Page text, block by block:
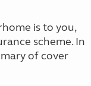
is to you,
scheme. In
of cover